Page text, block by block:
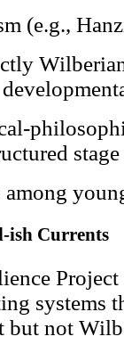
(e.g.,
ish Currents
systems
but not